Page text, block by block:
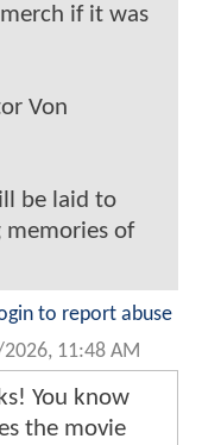
if it was
Von
be laid to
of
to report abuse
11:48 AM
You know
the movie